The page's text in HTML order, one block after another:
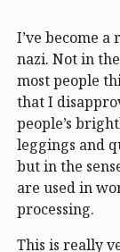
I’ve become a
nazi. Not in
most people
that I
people’s
leggings and
but in the
are used in
processing.
This is really